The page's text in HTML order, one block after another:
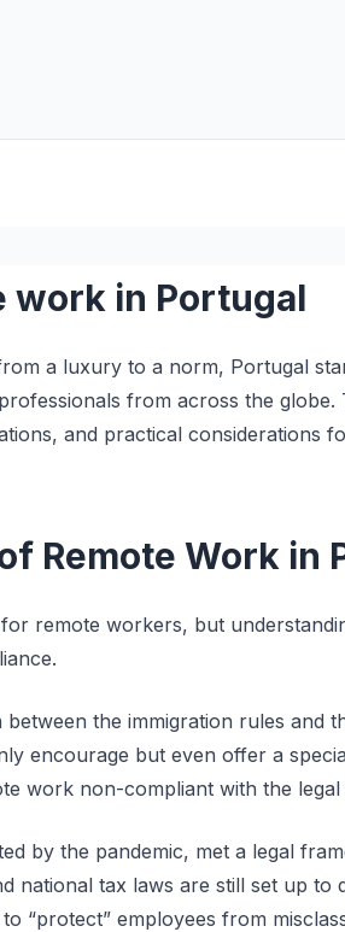
work in Portugal
a luxury to a norm, Portugal
from across the globe.
and practical considerations
Remote Work in
remote workers, but
the immigration rules and
encourage but even offer a
work non-compliant with the
by the pandemic, met a legal
national tax laws are still set up to
“protect” employees from